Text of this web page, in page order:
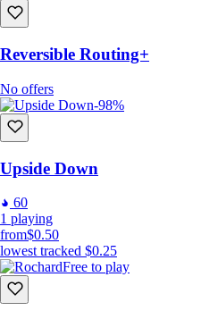
Reversible Routing+
No offers
-98%
Upside Down
60
1 playing
from$0.50
lowest tracked $0.25
Free to play